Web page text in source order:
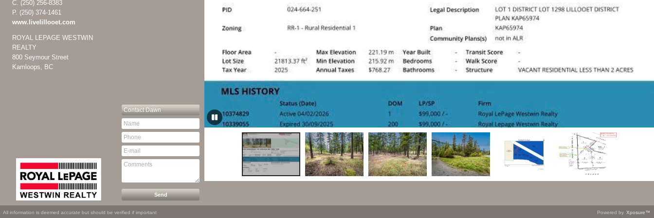
C. (250) 256-8383
P. (250) 374-1461
www.livelillooet.com
ROYAL LEPAGE WESTWIN
REALTY
800 Seymour Street
Kamloops, BC
ContactDawn
All information is deemed accurate but should be verified if important Powered by Xposure™